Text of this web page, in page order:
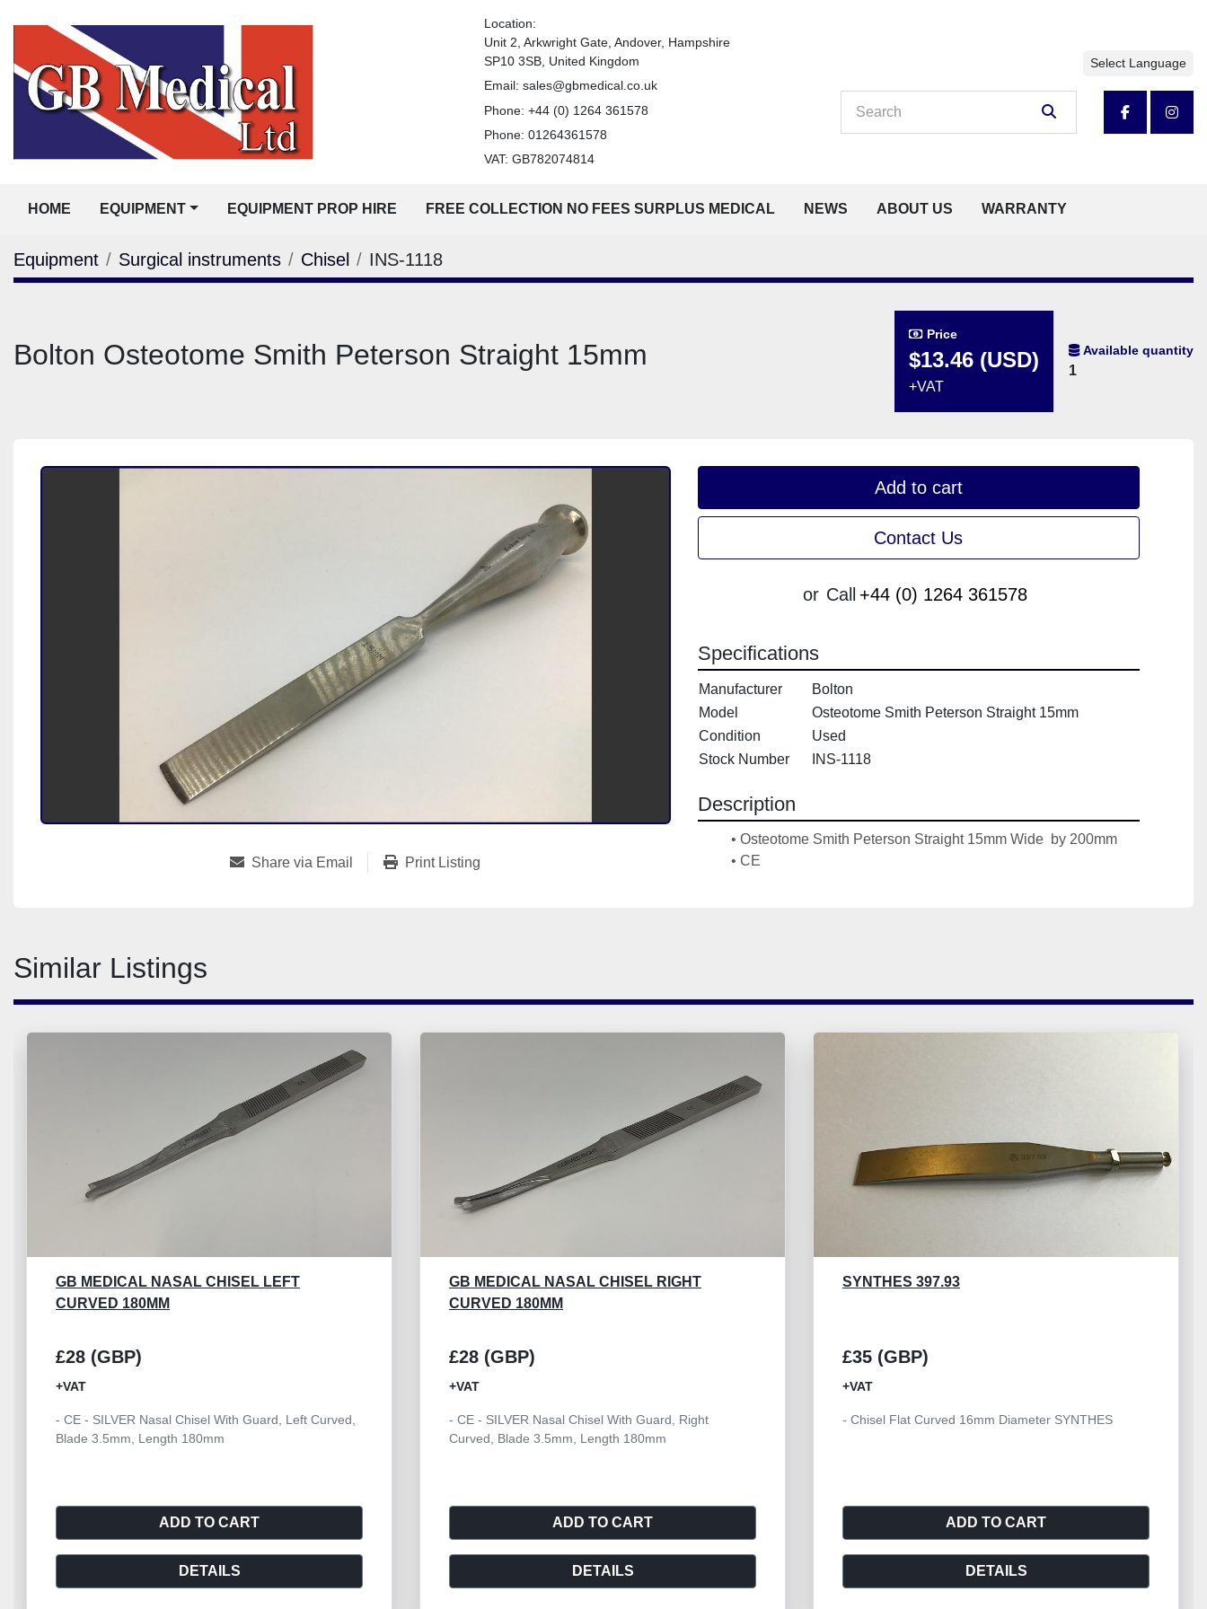
Location:
Unit 2, Arkwright Gate, Andover, Hampshire
SP10 3SB, United Kingdom
Email: sales@gbmedical.co.uk
Phone: +44 (0) 1264 361578
Phone: 01264361578
VAT: GB782074814
Select Language
facebook
HOME EQUIPMENT NEWS
EQUIPMENT PROP HIRE FREE COLLECTION NO FEES SURPLUS MEDICAL ABOUT US WARRANTY
Equipment Surgical instruments Chisel INS-1118
Bolton Osteotome Smith Peterson Straight 15mm
Price
$13.46 (USD)
+VAT
Available quantity
1
Add to cart
Contact Us
or Call +44 (0) 1264 361578
Share via Email Print Listing
Specifications
Manufacturer
Bolton
Model
Osteotome Smith Peterson Straight 15mm
Condition
Used
Stock Number
INS-1118
Description
Osteotome Smith Peterson Straight 15mm Wide  by 200mm
CE
Similar Listings
GB MEDICAL NASAL CHISEL LEFT
CURVED 180MM
£28 (GBP)
+VAT
- CE - SILVER Nasal Chisel With Guard, Left Curved,
Blade 3.5mm, Length 180mm
ADD TO CART
DETAILS
GB MEDICAL NASAL CHISEL RIGHT
CURVED 180MM
£28 (GBP)
+VAT
- CE - SILVER Nasal Chisel With Guard, Right
Curved, Blade 3.5mm, Length 180mm
ADD TO CART
DETAILS
SYNTHES 397.93
£35 (GBP)
+VAT
- Chisel Flat Curved 16mm Diameter SYNTHES
ADD TO CART
DETAILS